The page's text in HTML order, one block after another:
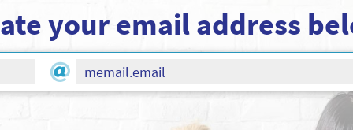
your email address